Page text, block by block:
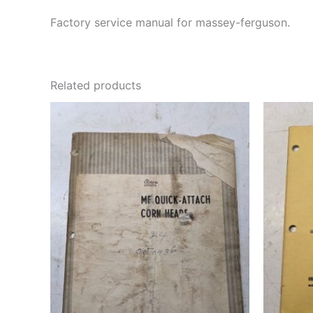
Factory service manual for massey-ferguson.
Related products